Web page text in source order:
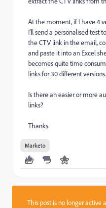
At the moment, if I have 4
I'll send a personalised test
the CTV link in the email,
and paste it into an Excel
becomes quite time
links for 30 different versions.
Is there an easier or more
links?
Thanks
Marketo
This post is no longer active